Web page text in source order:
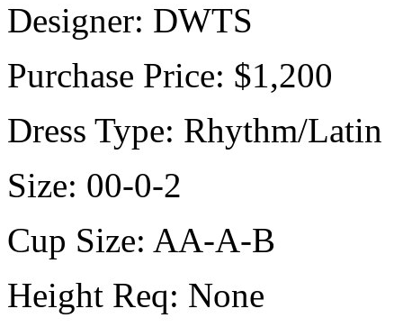
Designer: DWTS
Purchase Price: $1,200
Dress Type: Rhythm/Latin
Size: 00-0-2
Cup Size: AA-A-B
Height Req: None